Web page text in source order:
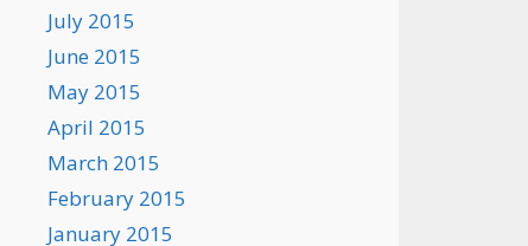
July 2015
June 2015
May 2015
April 2015
March 2015
February 2015
January 2015